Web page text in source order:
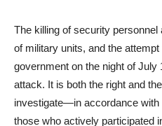
The killing of security
of military units, and the
government on the night of
attack. It is both the right and
investigate—in accordance
those who actively participated